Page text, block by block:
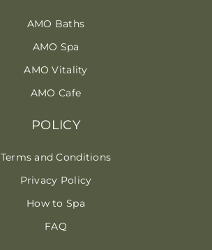
AMO Baths
AMO Spa
AMO Vitality
AMO Cafe
POLICY
Terms and Conditions
Privacy Policy
How to Spa
FAQ